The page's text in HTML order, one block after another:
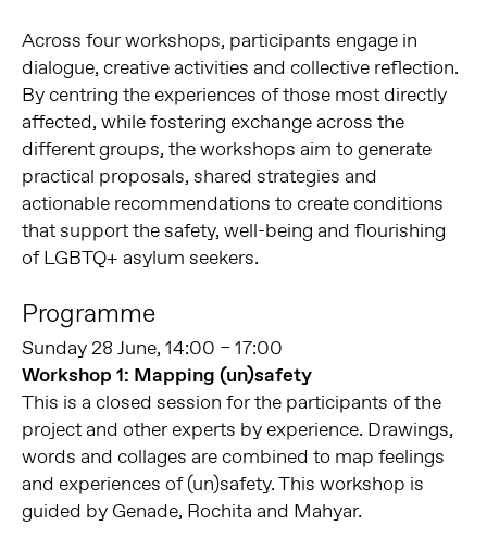
Across four workshops, participants engage in
dialogue, creative activities and collective reflection.
By centring the experiences of those most directly
affected, while fostering exchange across the
different groups, the workshops aim to generate
practical proposals, shared strategies and
actionable recommendations to create conditions
that support the safety, well-being and flourishing
of LGBTQ+ asylum seekers.
Programme
Sunday 28 June, 14:00 – 17:00
Workshop 1: Mapping (un)safety
This is a closed session for the participants of the
project and other experts by experience. Drawings,
words and collages are combined to map feelings
and experiences of (un)safety. This workshop is
guided by Genade, Rochita and Mahyar.